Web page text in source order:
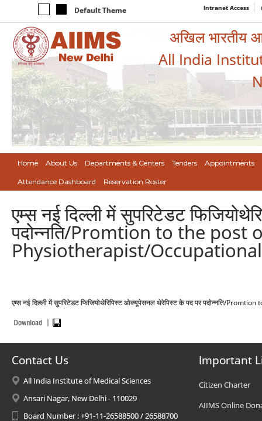
Default Theme Intranet Access
अखिल भारतीय
All India
Home About Us Departments & Centers Tenders Appointments
Attendance Dashboard Reservation Roster
एम्स नई दिल्ली में सुपरिटेडट
पदोन्नति/Promtion to the post
Physiotherapist/
एम्स नई दिल्ली में सुपरिटेडट फिजियोथेरिपिस्ट ओक्यूपेसनल थेरेपिस्ट के पद पर पदोन्नति/
Contact Us
All India Institute of Medical Sciences
Ansari Nagar, New Delhi - 110029
Board Number : +91-11-26588500 / 26588700
Important
Citizen Charter
AIIMS Online